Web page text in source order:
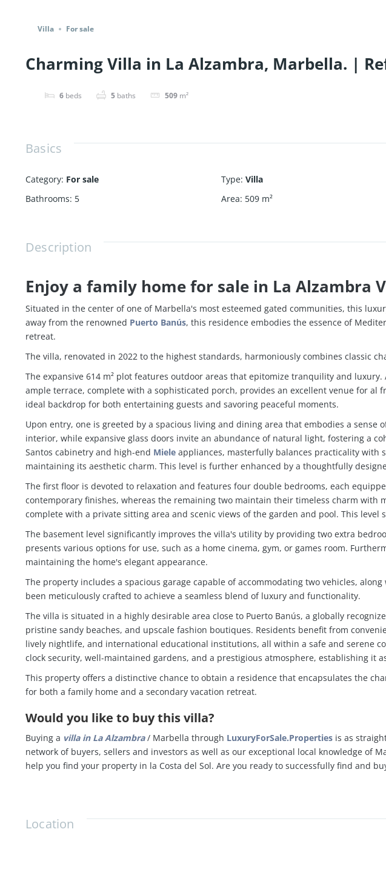
Villa For sale
Charming Villa in La Alzambra, Marbella. |
6 beds 5 baths 509 m²
Basics
Category: For sale Type: Villa
Bathrooms: 5 Area: 509 m²
Description
Enjoy a family home for sale in La Alzambra
Situated in the center of one of Marbella's most esteemed gated communities, this
away from the renowned Puerto Banús, this residence embodies the essence of
retreat.
The villa, renovated in 2022 to the highest standards, harmoniously combines classic
The expansive 614 m² plot features outdoor areas that epitomize tranquility and
ample terrace, complete with a sophisticated porch, provides an excellent venue for
ideal backdrop for both entertaining guests and savoring peaceful moments.
Upon entry, one is greeted by a spacious living and dining area that embodies a
interior, while expansive glass doors invite an abundance of natural light, fostering a
Santos cabinetry and high-end Miele appliances, masterfully balances practicality with
maintaining its aesthetic charm. This level is further enhanced by a thoughtfully
The first floor is devoted to relaxation and features four double bedrooms, each
contemporary finishes, whereas the remaining two maintain their timeless charm with
complete with a private sitting area and scenic views of the garden and pool. This
The basement level significantly improves the villa's utility by providing two extra
presents various options for use, such as a home cinema, gym, or games room.
maintaining the home's elegant appearance.
The property includes a spacious garage capable of accommodating two vehicles,
been meticulously crafted to achieve a seamless blend of luxury and functionality.
The villa is situated in a highly desirable area close to Puerto Banús, a globally
pristine sandy beaches, and upscale fashion boutiques. Residents benefit from
lively nightlife, and international educational institutions, all within a safe and serene
clock security, well-maintained gardens, and a prestigious atmosphere, establishing it
This property offers a distinctive chance to obtain a residence that encapsulates the
for both a family home and a secondary vacation retreat.
Would you like to buy this villa?
Buying a villa in La Alzambra/ Marbella through LuxuryForSale.Properties is as
network of buyers, sellers and investors as well as our exceptional local knowledge of
help you find your property in la Costa del Sol. Are you ready to successfully find and
Location